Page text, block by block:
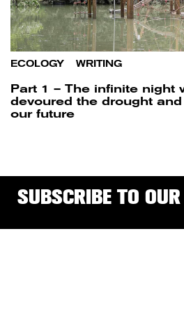
ECOLOGY WRITING
Part 1 – The infinite night
devoured the drought
our future
SUBSCRIBE TO